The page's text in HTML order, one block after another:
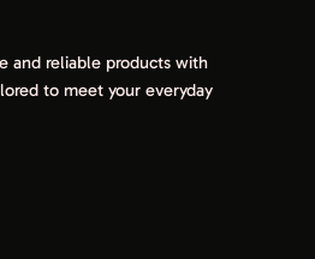
and reliable products with
to meet your everyday